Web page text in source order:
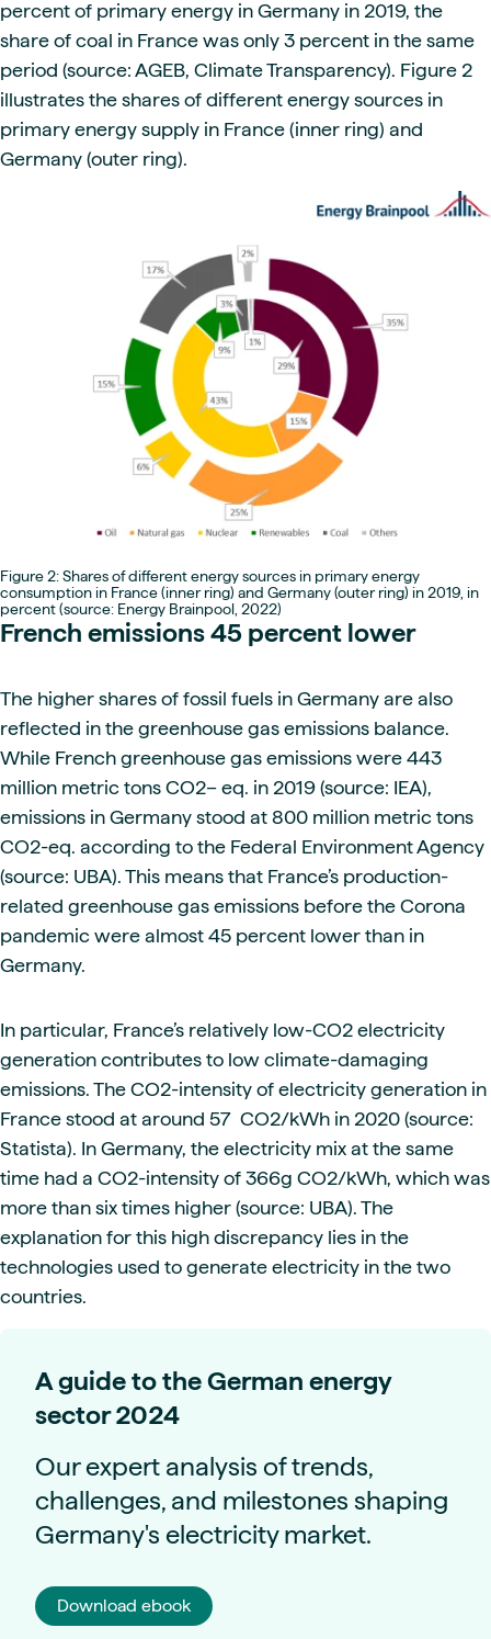
percent of primary energy in Germany in 2019, the
share of coal in France was only 3 percent in the same
period (source: AGEB, Climate Transparency). Figure 2
illustrates the shares of different energy sources in
primary energy supply in France (inner ring) and
Germany (outer ring).
Figure 2: Shares of different energy sources in primary energy
consumption in France (inner ring) and Germany (outer ring) in 2019, in
percent (source: Energy Brainpool, 2022)
French emissions 45 percent lower
The higher shares of fossil fuels in Germany are also
reflected in the greenhouse gas emissions balance.
While French greenhouse gas emissions were 443
million metric tons CO2– eq. in 2019 (source: IEA),
emissions in Germany stood at 800 million metric tons
CO2-eq. according to the Federal Environment Agency
(source: UBA). This means that France’s production-
related greenhouse gas emissions before the Corona
pandemic were almost 45 percent lower than in
Germany.
In particular, France’s relatively low-CO2 electricity
generation contributes to low climate-damaging
emissions. The CO2-intensity of electricity generation in
France stood at around 57 CO2/kWh in 2020 (source:
Statista). In Germany, the electricity mix at the same
time had a CO2-intensity of 366g CO2/kWh, which was
more than six times higher (source: UBA). The
explanation for this high discrepancy lies in the
technologies used to generate electricity in the two
countries.
A guide to the German energy
sector 2024
Our expert analysis of trends,
challenges, and milestones shaping
Germany's electricity market.
Download ebook